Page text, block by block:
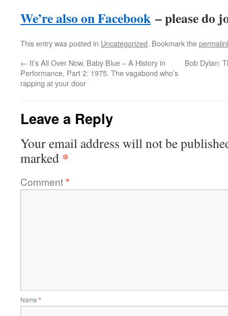
We’re also on Facebook – please do
This entry was posted in Uncategorized. Bookmark the
← It’s All Over Now, Baby Blue – A History in
Performance, Part 2: 1975. The vagabond who’s
rapping at your door
Bob Dylan:
Leave a Reply
Your email address will not be
marked *
Comment*
Name *